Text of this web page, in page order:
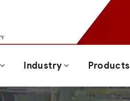
Industry Products